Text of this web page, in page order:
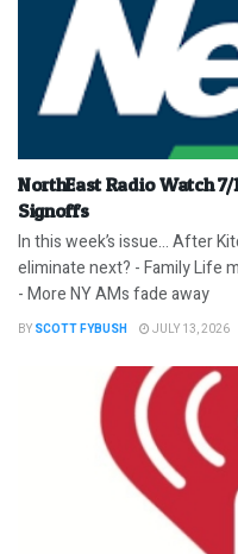
NorthEast Radio Watch
Signoffs
In this week’s issue… After
eliminate next? - Family Life
- More NY AMs fade away
BY SCOTT FYBUSH JULY 13, 2026